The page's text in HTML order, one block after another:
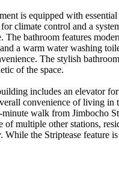
is equipped with
climate control and a
The bathroom features
a warm water washing
The stylish
of the space.
includes an elevator for
convenience of living in
minute walk from Jimbocho
of multiple other stations,
While the Striptease feature